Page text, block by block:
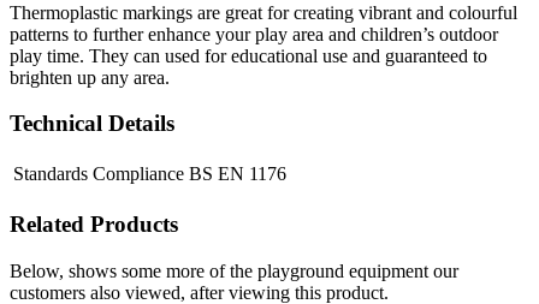
Thermoplastic markings are great for creating vibrant and colourful
patterns to further enhance your play area and children’s outdoor
play time. They can used for educational use and guaranteed to
brighten up any area.
Technical Details
Standards Compliance BS EN 1176
Related Products
Below, shows some more of the playground equipment our
customers also viewed, after viewing this product.